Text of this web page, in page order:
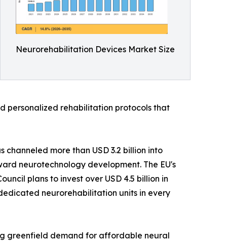
Neurorehabilitation Devices Market Size
personalized rehabilitation protocols that
more than USD 3.2 billion into
neurotechnology development. The EU's
plans to invest over USD 4.5 billion in
neurorehabilitation units in every
greenfield demand for affordable neural